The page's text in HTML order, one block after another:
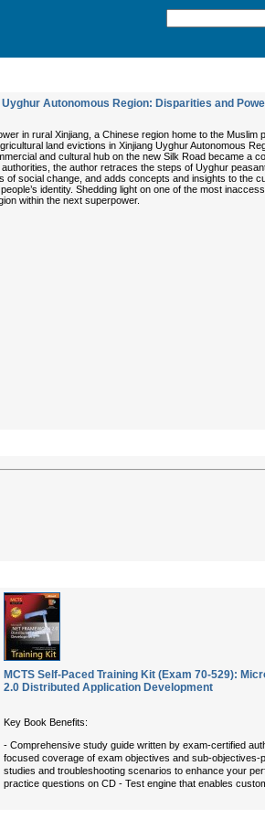
Autonomous Region: Disparities and
in rural Xinjiang, a Chinese region home to the
land evictions in Xinjiang Uyghur Autonomous
and cultural hub on the new Silk Road became a
the author retraces the steps of Uyghur
social change, and adds concepts and insights to
identity. Shedding light on one of the most
within the next superpower.
MCTS Self-Paced Training Kit (Exam 70-529):
2.0 Distributed Application Development
Key Book Benefits:
- Comprehensive study guide written by exam-certified
focused coverage of exam objectives and sub-objectives-
studies and troubleshooting scenarios to enhance your
practice questions on CD - Test engine that enables